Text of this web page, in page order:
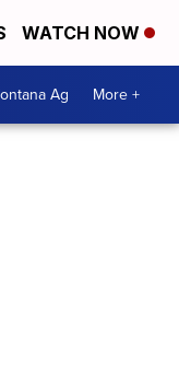
WATCH NOW
Ag More +